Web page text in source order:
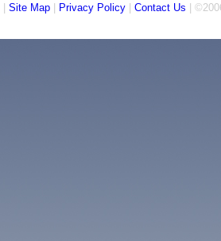
Site Map Privacy Policy Contact Us |